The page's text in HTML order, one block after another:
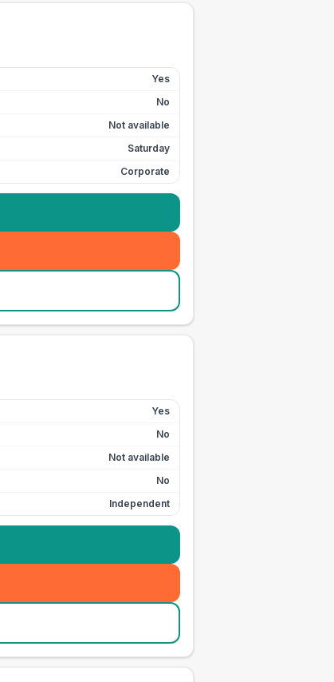
Yes
No
Not available
Saturday
Corporate
Yes
No
Not available
No
Independent